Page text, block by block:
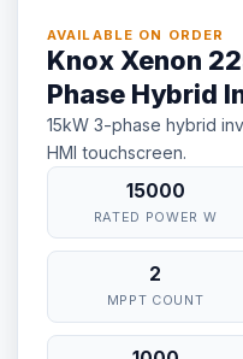
AVAILABLE ON ORDER
Knox Xenon
Phase Hybrid
15kW 3-phase hybrid
HMI touchscreen.
15000
RATED POWER W
2
MPPT COUNT